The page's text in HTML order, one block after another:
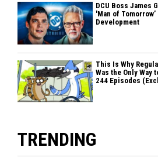
DCU Boss James
'Man of
Development
This Is Why
Was the Only Way
244 Episodes
TRENDING